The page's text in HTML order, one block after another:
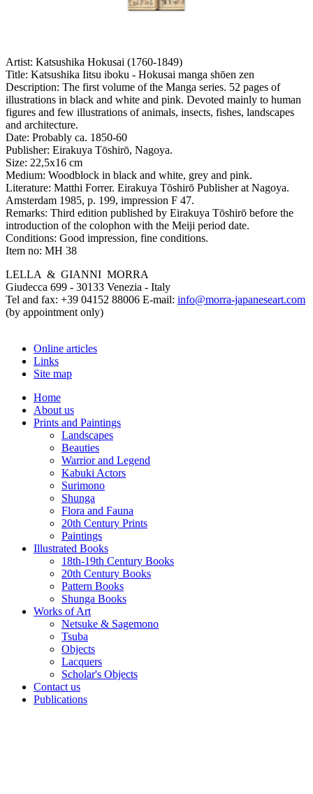
Artist: Katsushika Hokusai (1760-1849)
Title: Katsushika Iitsu iboku - Hokusai manga shōen zen
Description: The first volume of the Manga series. 52 pages of
illustrations in black and white and pink. Devoted mainly to human
figures and few illustrations of animals, insects, fishes, landscapes
and architecture.
Date: Probably ca. 1850-60
Publisher: Eirakuya Tōshirō, Nagoya.
Size: 22,5x16 cm
Medium: Woodblock in black and white, grey and pink.
Literature: Matthi Forrer. Eirakuya Tōshirō Publisher at Nagoya.
Amsterdam 1985, p. 199, impression F 47.
Remarks: Third edition published by Eirakuya Tōshirō before the
introduction of the colophon with the Meiji period date.
Conditions: Good impression, fine conditions.
Item no: MH 38
LELLA & GIANNI MORRA
Giudecca 699 - 30133 Venezia - Italy
Tel and fax: +39 04152 88006 E-mail: info@morra-japaneseart.com
(by appointment only)
Online articles
Links
Site map
Home
About us
Prints and Paintings
Landscapes
Beauties
Warrior and Legend
Kabuki Actors
Surimono
Shunga
Flora and Fauna
20th Century Prints
Paintings
Illustrated Books
18th-19th Century Books
20th Century Books
Pattern Books
Shunga Books
Works of Art
Netsuke & Sagemono
Tsuba
Objects
Lacquers
Scholar's Objects
Contact us
Publications